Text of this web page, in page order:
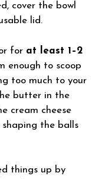
cover the bowl
lid.
for at least 1–2
enough to scoop
too much to your
butter in the
cream cheese
shaping the balls
things up by